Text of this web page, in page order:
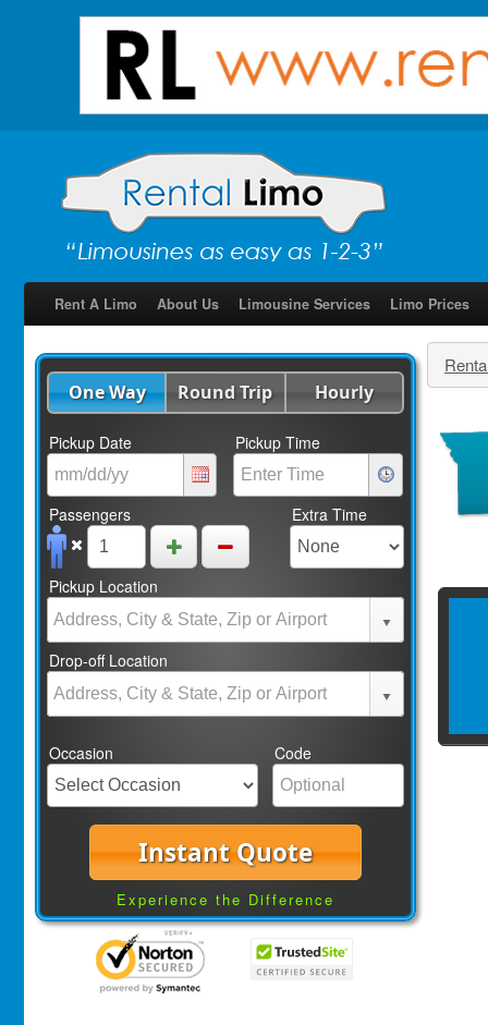
Rent A Limo About Us Limousine Services Limo Prices
One Way Round Trip Hourly
Pickup Date Pickup Time
Passengers Extra Time
Pickup Location
Drop-off Location
Occasion Code
Instant Quote
Experience the Difference